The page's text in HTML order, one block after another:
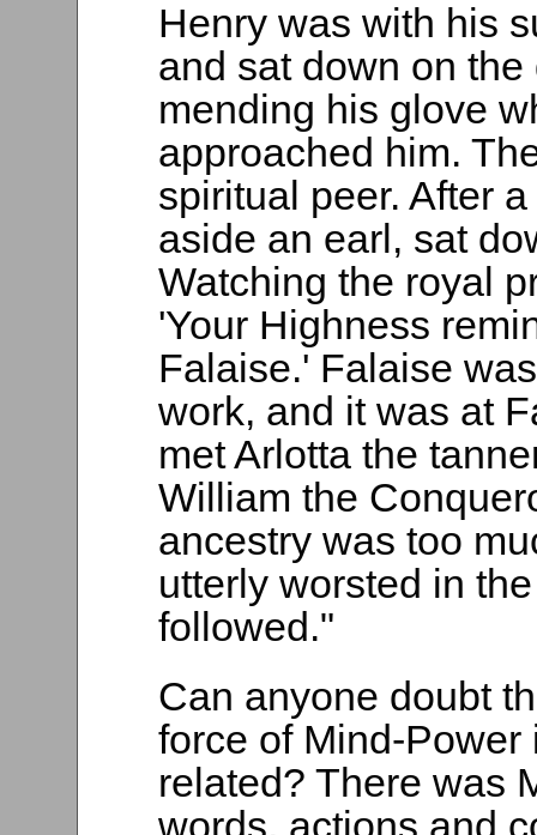
Henry was with his
and sat down on
mending his glove
approached him.
spiritual peer. After
aside an earl, sat
Watching the royal
'Your Highness
Falaise.' Falaise
work, and it was at
met Arlotta the
William the
ancestry was too
utterly worsted in
followed."
Can anyone doubt
force of Mind-
related? There was
words, actions and